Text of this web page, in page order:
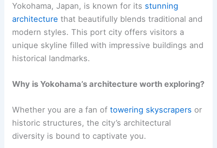
Yokohama, Japan, is known for its stunning
architecture that beautifully blends traditional and
modern styles. This port city offers visitors a
unique skyline filled with impressive buildings and
historical landmarks.
Why is Yokohama’s architecture worth exploring?
Whether you are a fan oftowering skyscrapers or
historic structures, the city’s architectural
diversity is bound to captivate you.